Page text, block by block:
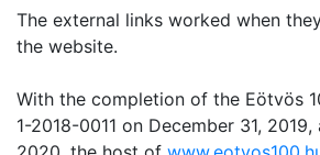
The external links worked when
the website.
With the completion of the Eötvös
1-2018-0011 on December 31, 2019,